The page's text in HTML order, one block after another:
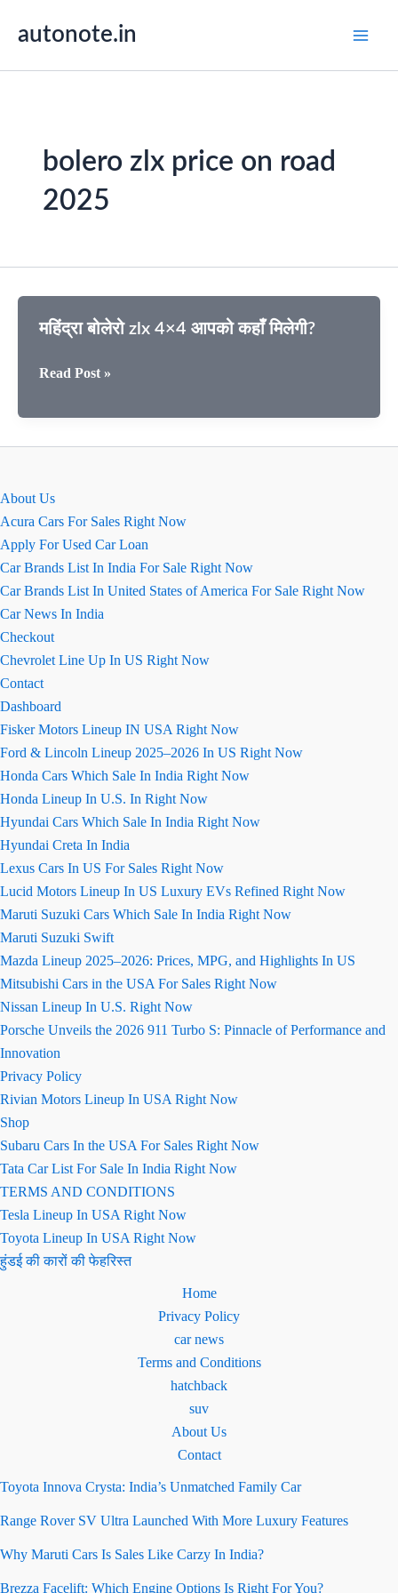
autonote.in
bolero zlx price on road
2025
महिंद्रा बोलेरो zlx 4×4 आपको कहाँ मिलेगी?
महिंद्रा
zlx
Read Post »
About Us
Acura Cars For Sales Right Now
Apply For Used Car Loan
Car Brands List In India For Sale Right Now
Car Brands List In United States of America For Sale Right Now
Car News In India
Checkout
Chevrolet Line Up In US Right Now
Contact
Dashboard
Fisker Motors Lineup IN USA Right Now
Ford & Lincoln Lineup 2025–2026 In US Right Now
Honda Cars Which Sale In India Right Now
Honda Lineup In U.S. In Right Now
Hyundai Cars Which Sale In India Right Now
Hyundai Creta In India
Lexus Cars In US For Sales Right Now
Lucid Motors Lineup In US Luxury EVs Refined Right Now
Maruti Suzuki Cars Which Sale In India Right Now
Maruti Suzuki Swift
Mazda Lineup 2025–2026: Prices, MPG, and Highlights In US
Mitsubishi Cars in the USA For Sales Right Now
Nissan Lineup In U.S. Right Now
Porsche Unveils the 2026 911 Turbo S: Pinnacle of Performance and
Innovation
Privacy Policy
Rivian Motors Lineup In USA Right Now
Shop
Subaru Cars In the USA For Sales Right Now
Tata Car List For Sale In India Right Now
TERMS AND CONDITIONS
Tesla Lineup In USA Right Now
Toyota Lineup In USA Right Now
हुंडई की कारों की फेहरिस्त
Home
Privacy Policy
car news
Terms and Conditions
hatchback
suv
About Us
Contact
Toyota Innova Crysta: India’s Unmatched Family Car
Range Rover SV Ultra Launched With More Luxury Features
Why Maruti Cars Is Sales Like Carzy In India?
Brezza Facelift: Which Engine Options Is Right For You?